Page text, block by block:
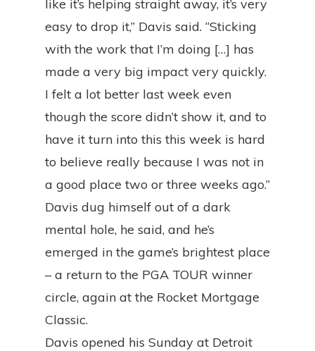
like it’s helping straight away, it’s very
easy to drop it,” Davis said. “Sticking
with the work that I’m doing […] has
made a very big impact very quickly.
I felt a lot better last week even
though the score didn’t show it, and to
have it turn into this this week is hard
to believe really because I was not in
a good place two or three weeks ago.”
Davis dug himself out of a dark
mental hole, he said, and he’s
emerged in the game’s brightest place
– a return to the PGA TOUR winner
circle, again at the Rocket Mortgage
Classic.
Davis opened his Sunday at Detroit